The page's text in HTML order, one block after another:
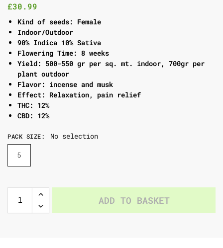
£30.99
Kind of seeds: Female
Indoor/Outdoor
90% Indica 10% Sativa
Flowering Time: 8 weeks
Yield: 500-550 gr per sq. mt. indoor, 700gr per
plant outdoor
Flavor: incense and musk
Effect: Relaxation, pain relief
THC: 12%
CBD: 12%
PACK SIZE: No selection
5
ADD TO BASKET